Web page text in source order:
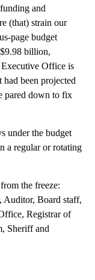
and
(that) strain our
page budget
billion,
Office is
been projected
pared down to fix
under the budget
a regular or rotating
the freeze:
Auditor, Board staff,
Registrar of
Sheriff and